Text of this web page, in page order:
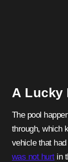
A Lucky
The pool
through, which
vehicle that
was not hurtin